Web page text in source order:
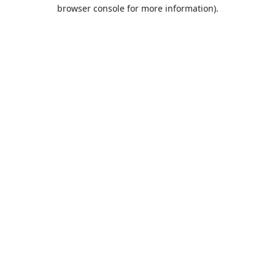
browser console for more information).